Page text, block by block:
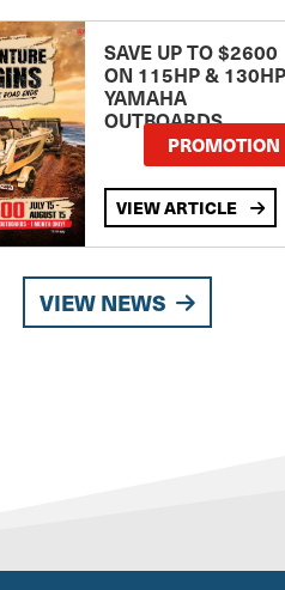
SAVE UP TO $2600
ON 115HP & 130HP
YAMAHA
OUTBOARDS
PROMOTION
VIEW ARTICLE
VIEW NEWS